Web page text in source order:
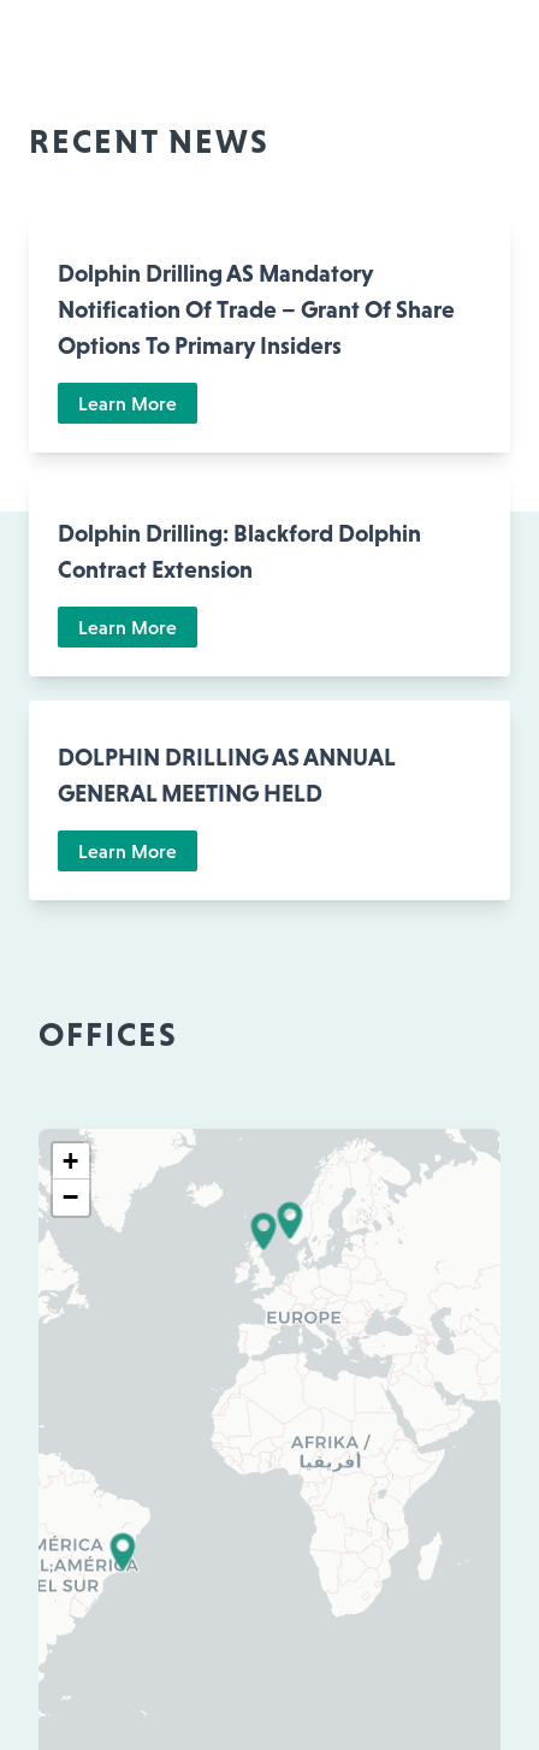
RECENT NEWS
Dolphin Drilling AS Mandatory
Notification Of Trade – Grant Of Share
Options To Primary Insiders
Learn More
Dolphin Drilling: Blackford Dolphin
Contract Extension
Learn More
DOLPHIN DRILLING AS ANNUAL
GENERAL MEETING HELD
Learn More
OFFICES
+
−